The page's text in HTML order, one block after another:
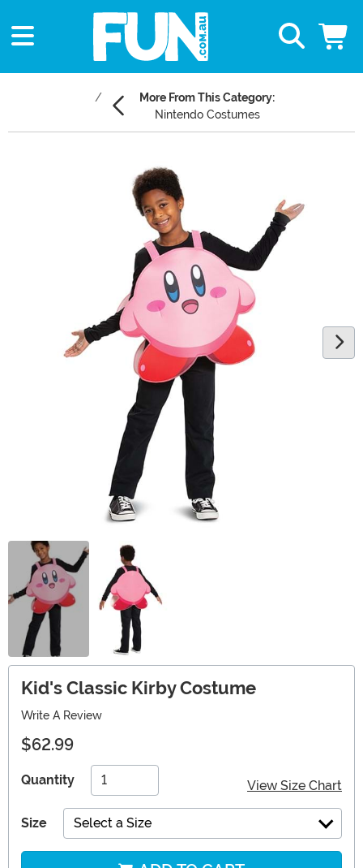
More From This Category:
Nintendo Costumes
Kid's Classic Kirby Costume
Write A Review
$62.99
Quantity View Size Chart
Size Select a Size